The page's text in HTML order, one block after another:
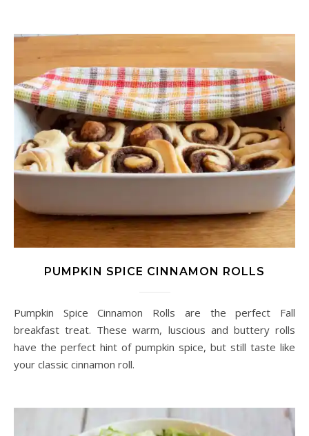
PUMPKIN SPICE CINNAMON ROLLS
Pumpkin Spice Cinnamon Rolls are the perfect Fall
breakfast treat. These warm, luscious and buttery rolls
have the perfect hint of pumpkin spice, but still taste like
your classic cinnamon roll.